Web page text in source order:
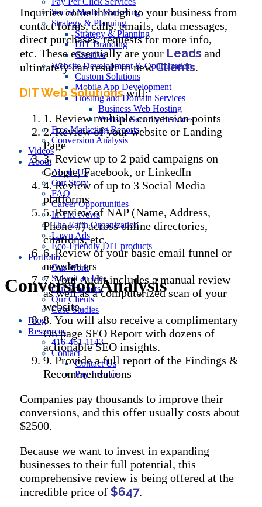
Social Media Marketing
Strategy & Planning
Strategy & Planning
DIT Branding
Creative
Website Development & Optimization
Custom Solutions
Mobile App Development
Hosting and Domain Services
Business Web Hosting
Website Security Services
Free Marketing Reports
Conversion Analysis
Videos
About
About Us
Our Story
FAQ
Career Opportunities
In The News
The Earth Organization
Lawn Ads
Eco-Friendly DIT products
Portfolio
Our Work
Submit an Idea
Our Products
Our Clients
Case Studies
Blog
Resources
416-461-1143
Contact
Contact Us
Pay Invoice
Conversion Analysis
Inquiries come through to your business from
contact forms, calls, emails, data messages,
direct purchases, requests for more info,
etc. These essentially are your Leads and
ultimately can result in newClients.
DIT Web Solutionswill:
1. Review multiple conversion points
2. Review of your website or Landing
Page
3. Review up to 2 paid campaigns on
Google, Facebook, or LinkedIn
4. Review of up to 3 Social Media
platforms
5. Review of NAP (Name, Address,
Phone #) across online directories,
citations, etc.
6. Review of your basic email funnel or
newsletters
7. Your Audit includes a manual review
as well as a computerized scan of your
website.
8. You will also receive a complimentary
On page SEO Report with dozens of
actionable SEO insights.
9. Provide a full report of the Findings &
Recommendations
Companies pay thousands to improve their
conversions, and this offer usually costs about
$2500.
Because we want to invest in expanding
businesses to their full potential, this
comprehensive review is being offered at the
incredible price of $647.